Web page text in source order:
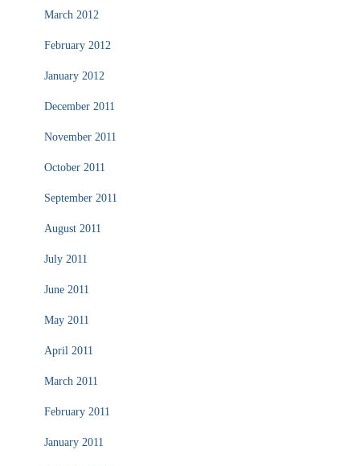
March 2012
February 2012
January 2012
December 2011
November 2011
October 2011
September 2011
August 2011
July 2011
June 2011
May 2011
April 2011
March 2011
February 2011
January 2011